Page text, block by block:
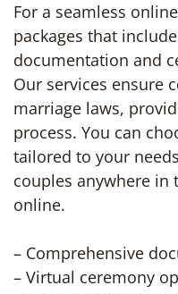
For a seamless
packages that
documentation and
Our services ensure
marriage laws,
process. You can
tailored to your
couples anywhere
online.
– Comprehensive
– Virtual ceremony